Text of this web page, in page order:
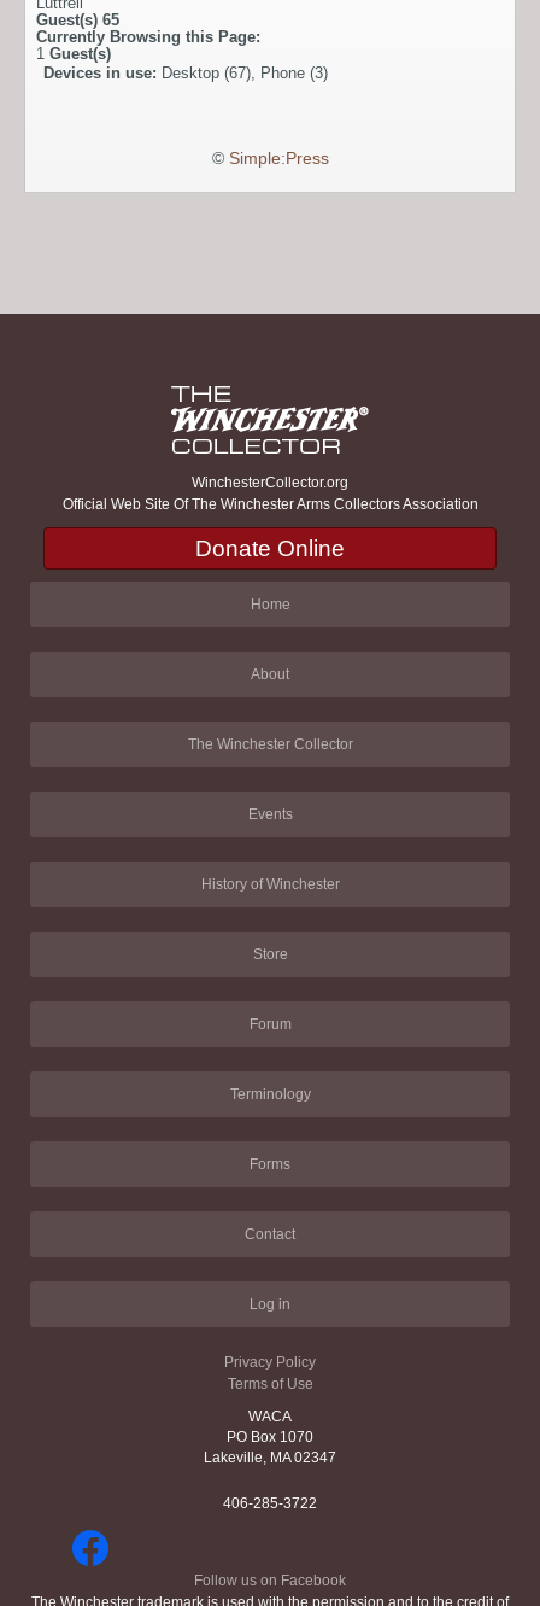
Guest(s) 65
Currently Browsing this Page:
1 Guest(s)
Devices in use: Desktop (67), Phone (3)
© Simple:Press
WinchesterCollector.org
Official Web Site Of The Winchester Arms Collectors Association
Donate Online
Home
About
The Winchester Collector
Events
History of Winchester
Store
Forum
Terminology
Forms
Contact
Log in
Privacy Policy
Terms of Use
WACA
PO Box 1070
Lakeville, MA 02347
406-285-3722
Follow us on Facebook
The Winchester trademark is used with the permission and to the credit of